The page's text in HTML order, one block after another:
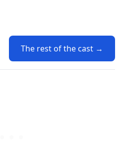
The rest of the cast →